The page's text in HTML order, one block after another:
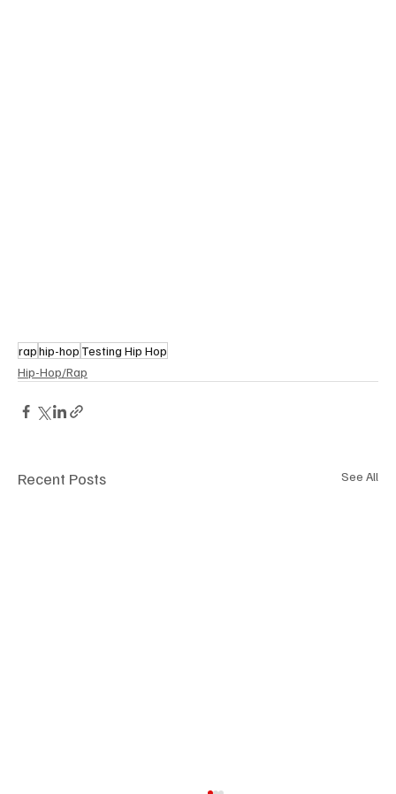
raphip-hop Testing Hip Hop
Hip-Hop/Rap
Recent Posts See All